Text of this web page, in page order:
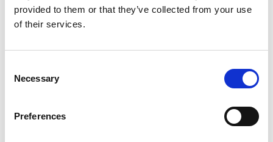
provided to them or that they’ve collected from your use
of their services.
Selection
Necessary
Preferences
loadingthecrazybeauty.com
(see the browser console for more